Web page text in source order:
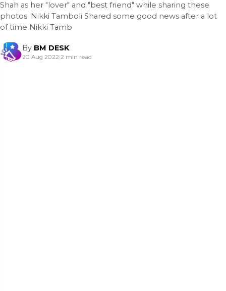
Shah as her "lover" and "best friend" while sharing these
photos. Nikki Tamboli Shared some good news after a lot
of time Nikki Tamb
By BM DESK
20 Aug 2022|2 min read